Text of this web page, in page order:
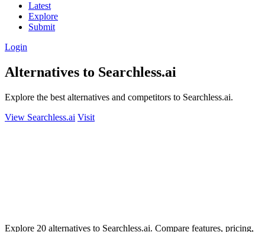
Latest
Explore
Submit
Login
Alternatives to Searchless.ai
Explore the best alternatives and competitors to Searchless.ai.
View Searchless.ai Visit
Explore 20 alternatives to Searchless.ai. Compare features, pricing,